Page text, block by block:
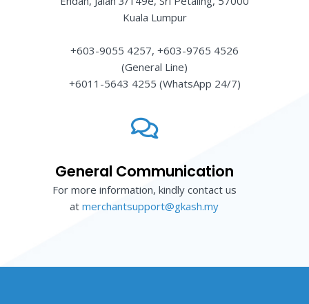
Kuala Lumpur
+603-9055 4257, +603-9765 4526
(General Line)
+6011-5643 4255 (WhatsApp 24/7)
General Communication
For more information, kindly contact us
at merchantsupport@gkash.my